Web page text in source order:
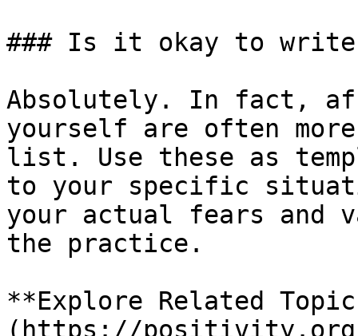
### Is it okay to write
Absolutely. In fact,
yourself are often
list. Use these as
to your specific
your actual fears and
the practice.
**Explore Related
(https://